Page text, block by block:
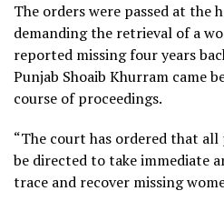
The orders were passed at the
demanding the retrieval of a
reported missing four years
Punjab Shoaib Khurram came
course of proceedings.
“The court has ordered that
be directed to take immediate
trace and recover missing